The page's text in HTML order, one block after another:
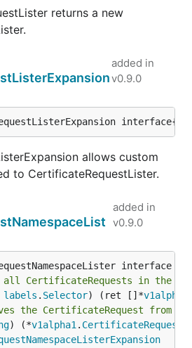
returns a new
added in
v0.9.0
interface{}
allows custom
to CertificateRequestLister.
added in
v0.9.0
CertificateRequests in the
labels . Selector) (ret []*v1alpha1
the CertificateRequest from the
) (*v1alpha1 . CertificateRequest